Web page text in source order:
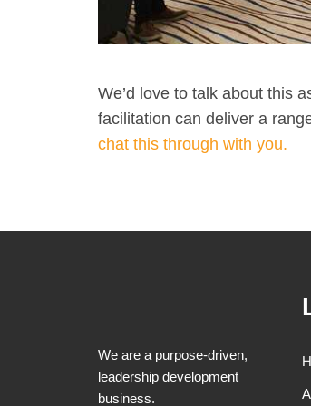
We’d love to talk about this
facilitation can deliver a
chat this through with you.​
We are a purpose-driven,
leadership development
business.